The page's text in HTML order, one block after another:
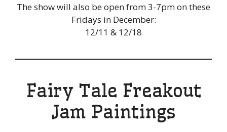
The show will also be open from 3-7pm on these
Fridays in December:
12/11 & 12/18
Fairy Tale Freakout
Jam Paintings